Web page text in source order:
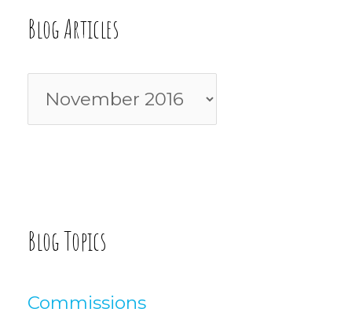
h
f
Blog Articles
l
A
t
Blog Topics
Commissions